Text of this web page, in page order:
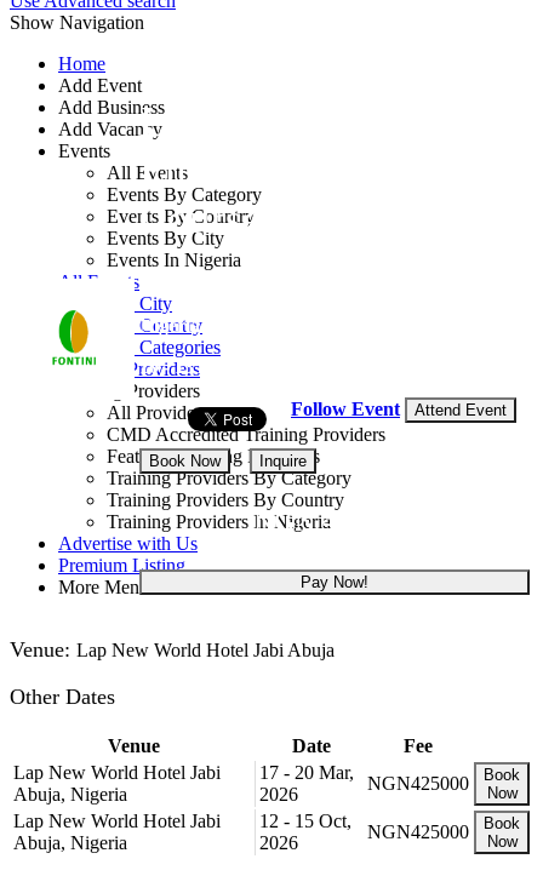
Show Navigation
Home
Add Event
Add Business
Add Vacancy
Events
All Events
Events By Category
Events By Country
Events By City
Events In Nigeria
All Events
Events by City
Events by Country
Events by Categories
Training Providers
Training Providers
All Providers
CMD Accredited Training Providers
Featured Training Providers
Training Providers By Category
Training Providers By Country
Training Providers In Nigeria
Advertise with Us
Premium Listing
More Menu
Leading with
Emotional Excellence
Course
Nigeria
10 - 13 Aug, 2026
Follow Event Attend Event
Book Now Inquire
NGN 425,000
Pay Now!
Venue: Lap New World Hotel Jabi Abuja
Other Dates
Venue Date
Fee
Lap New World Hotel Jabi
Abuja, Nigeria
17 - 20 Mar,
2026
NGN425000
Book
Now
Lap New World Hotel Jabi
Abuja, Nigeria
12 - 15 Oct,
2026
NGN425000
Book
Now